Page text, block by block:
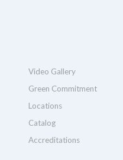
Video Gallery
Green Commitment
Locations
Catalog
Accreditations